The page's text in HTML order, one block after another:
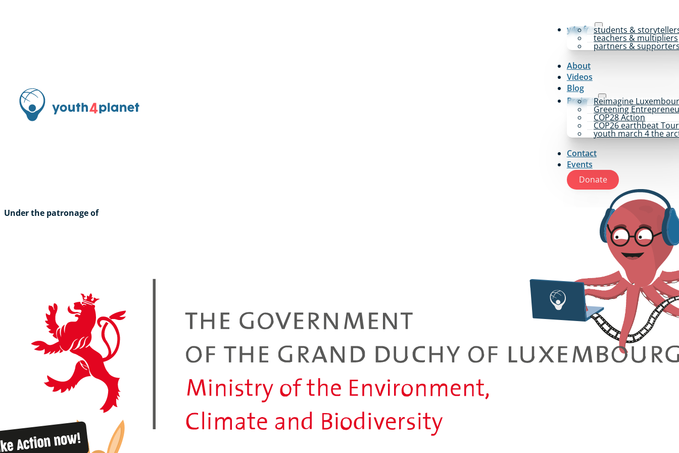
y4p forstudents &
teachers & multipliers
partners &
About
Videos
Blog
ProjectsReimagine
Greening
COP28 Action
COP26 earthbeat Tour
youth march 4 the
Contact
Events
Donate
Under the patronage of